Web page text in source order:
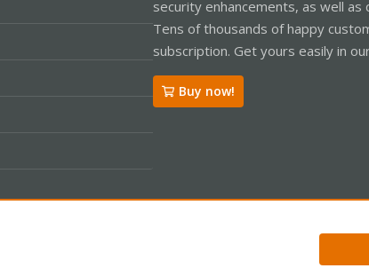
security enhancements, as well
Tens of thousands of happy
subscription. Get yours easily in
Buy now!
Privacy